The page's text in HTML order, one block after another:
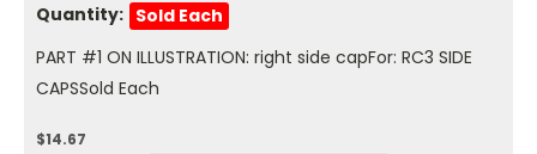
Quantity: Sold Each
PART #1 ON ILLUSTRATION: right side capFor: RC3 SIDE
CAPSSold Each
$14.67